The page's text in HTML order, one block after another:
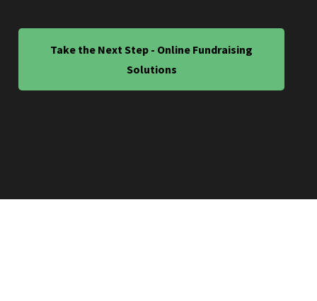
Take the Next Step - Online Fundraising
Solutions